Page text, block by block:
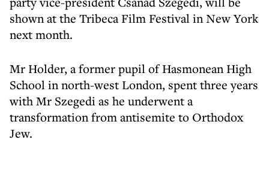
shown at the Tribeca Film Festival in New York
next month.
Mr Holder, a former pupil of Hasmonean High
School in north-west London, spent three years
with Mr Szegedi as he underwent a
transformation from antisemite to Orthodox
Jew.